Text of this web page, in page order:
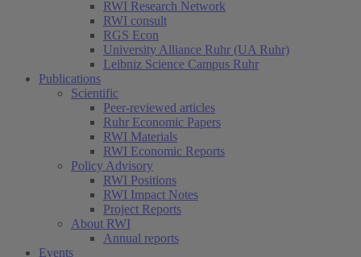
RWI Research Network
RWI consult
RGS Econ
University Alliance Ruhr (UA Ruhr)
Leibniz Science Campus Ruhr
Publications
Scientific
Peer-reviewed articles
Ruhr Economic Papers
RWI Materials
RWI Economic Reports
Policy Advisory
RWI Positions
RWI Impact Notes
Project Reports
About RWI
Annual reports
Events